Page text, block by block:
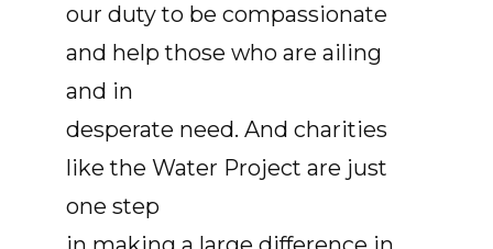
our duty to be compassionate
and help those who are ailing
and in
desperate need. And charities
like the Water Project are just
one step